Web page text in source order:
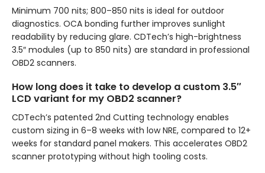
Minimum 700 nits; 800–850 nits is ideal for outdoor
diagnostics. OCA bonding further improves sunlight
readability by reducing glare. CDTech’s high-brightness
3.5″ modules (up to 850 nits) are standard in professional
OBD2 scanners.
How long does it take to develop a custom 3.5″
LCD variant for my OBD2 scanner?
CDTech’s patented 2nd Cutting technology enables
custom sizing in 6–8 weeks with low NRE, compared to 12+
weeks for standard panel makers. This accelerates OBD2
scanner prototyping without high tooling costs.